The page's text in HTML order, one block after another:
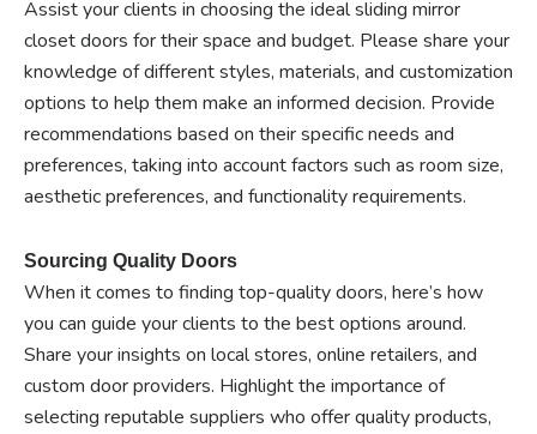
Assist your clients in choosing the ideal sliding mirror
closet doors for their space and budget. Please share your
knowledge of different styles, materials, and customization
options to help them make an informed decision. Provide
recommendations based on their specific needs and
preferences, taking into account factors such as room size,
aesthetic preferences, and functionality requirements.
Sourcing Quality Doors
When it comes to finding top-quality doors, here’s how
you can guide your clients to the best options around.
Share your insights on local stores, online retailers, and
custom door providers. Highlight the importance of
selecting reputable suppliers who offer quality products,